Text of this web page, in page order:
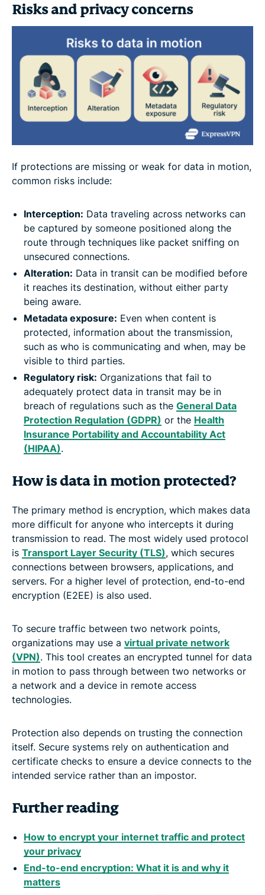
Risks and privacy concerns
If protections are missing or weak for data in motion,
common risks include:
Interception: Data traveling across networks can
be captured by someone positioned along the
route through techniques like packet sniffing on
unsecured connections.
Alteration: Data in transit can be modified before
it reaches its destination, without either party
being aware.
Metadata exposure: Even when content is
protected, information about the transmission,
such as who is communicating and when, may be
visible to third parties.
Regulatory risk: Organizations that fail to
adequately protect data in transit may be in
breach of regulations such as the General Data
Protection Regulation (GDPR) or the Health
Insurance Portability and Accountability Act
(HIPAA).
How is data in motion protected?
The primary method is encryption, which makes data
more difficult for anyone who intercepts it during
transmission to read. The most widely used protocol
is Transport Layer Security (TLS), which secures
connections between browsers, applications, and
servers. For a higher level of protection, end-to-end
encryption (E2EE) is also used.
To secure traffic between two network points,
organizations may use a virtual private network
(VPN). This tool creates an encrypted tunnel for data
in motion to pass through between two networks or
a network and a device in remote access
technologies.
Protection also depends on trusting the connection
itself. Secure systems rely on authentication and
certificate checks to ensure a device connects to the
intended service rather than an impostor.
Further reading
How to encrypt your internet traffic and protect
your privacy
End-to-end encryption: What it is and why it
matters